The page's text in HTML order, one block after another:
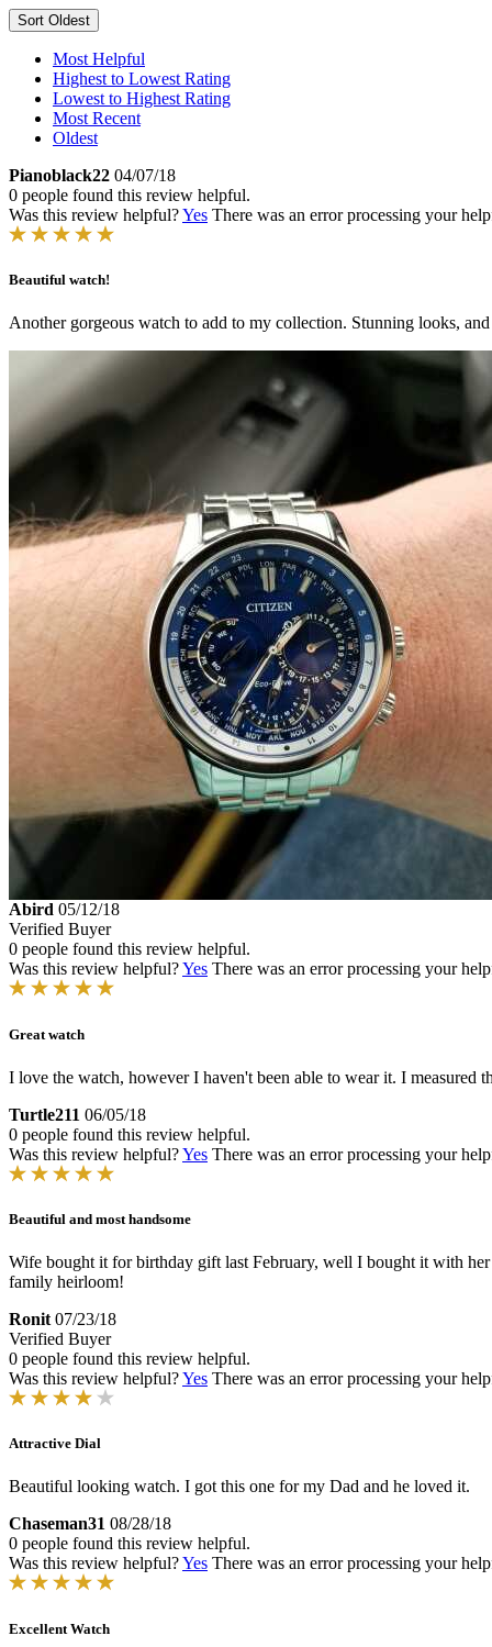
Sort Oldest
Most Helpful
Highest to Lowest Rating
Lowest to Highest Rating
Most Recent
Oldest
Pianoblack22 04/07/18
0 people found this review helpful.
Was this review helpful?Yes There was an error processing your
Beautiful watch!
Another gorgeous watch to add to my collection. Stunning looks,
Abird 05/12/18
Verified Buyer
0 people found this review helpful.
Was this review helpful?Yes There was an error processing your
Great watch
I love the watch, however I haven't been able to wear it. I measured
Turtle211 06/05/18
0 people found this review helpful.
Was this review helpful?Yes There was an error processing your
Beautiful and most handsome
Wife bought it for birthday gift last February, well I bought it with her
family heirloom!
Ronit 07/23/18
Verified Buyer
0 people found this review helpful.
Was this review helpful?Yes There was an error processing your
Attractive Dial
Beautiful looking watch. I got this one for my Dad and he loved it.
Chaseman31 08/28/18
0 people found this review helpful.
Was this review helpful?Yes There was an error processing your
Excellent Watch